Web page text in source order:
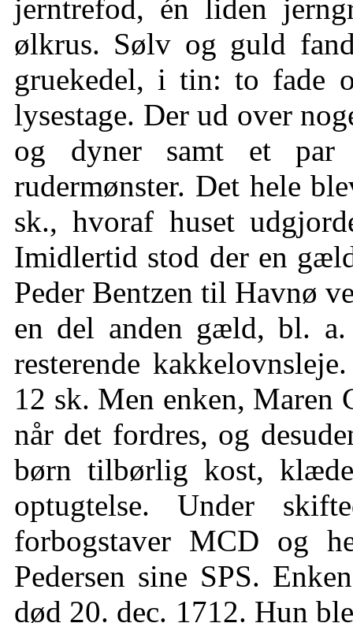
jerntrefod, én liden
ølkrus. Sølv og guld
gruekedel, i tin: to fade
lysestage. Der ud over
og dyner samt et par
rudermønster. Det hele
sk., hvoraf huset
Imidlertid stod der en
Peder Bentzen til Havnø
en del anden gæld, bl.
resterende
12 sk. Men enken, Maren
når det fordres, og
børn tilbørlig kost,
optugtelse. Under
forbogstaver MCD og
Pedersen sine SPS.
død 20. dec. 1712. Hun